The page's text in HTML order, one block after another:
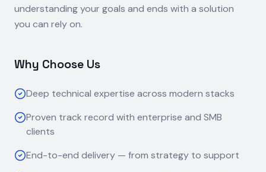
understanding your goals and ends with a solution
you can rely on.
Why Choose Us
Deep technical expertise across modern stacks
Proven track record with enterprise and SMB
clients
End-to-end delivery — from strategy to support